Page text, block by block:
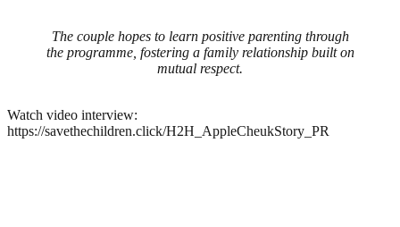
The couple hopes to learn positive parenting through
the programme, fostering a family relationship built on
mutual respect.
Watch video interview:
https://savethechildren.click/H2H_AppleCheukStory_PR